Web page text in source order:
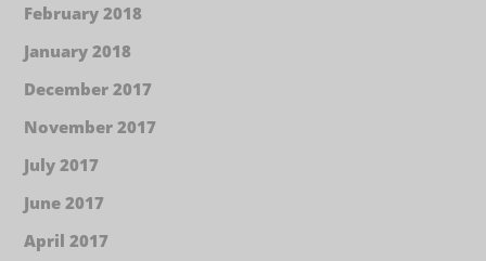
February 2018
January 2018
December 2017
November 2017
July 2017
June 2017
April 2017